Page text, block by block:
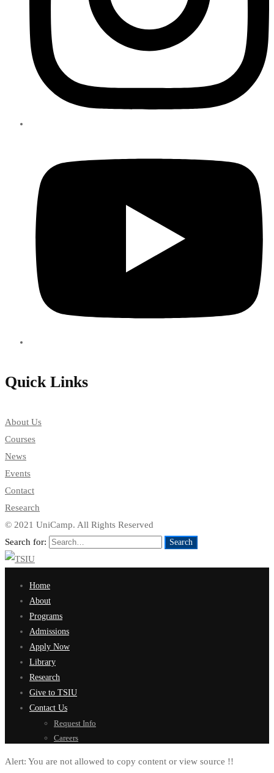
Quick Links
About Us
Courses
News
Events
Contact
Research
© 2021 UniCamp. All Rights Reserved
Search for:
Search
Home
About
Programs
Admissions
Apply Now
Library
Research
Give to TSIU
Contact Us
Request Info
Careers
Alert: You are not allowed to copy content or view source !!